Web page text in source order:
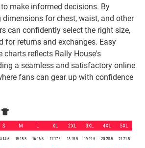
make informed decisions. By
for chest, waist, and other
can confidently select the right size,
for returns and exchanges. Easy
charts reflects Rally House's
a seamless and satisfactory online
fans can gear up with confidence